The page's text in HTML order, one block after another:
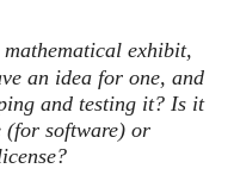
mathematical exhibit,
an idea for one, and
and testing it? Is it
(for software) or